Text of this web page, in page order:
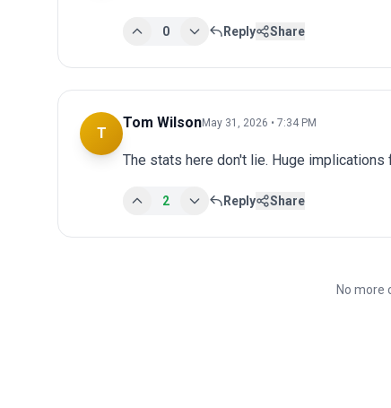
0 Reply Share
T
Tom WilsonMay 31, 2026 • 7:34 PM
The stats here don't lie. Huge
2 Reply Share
No more